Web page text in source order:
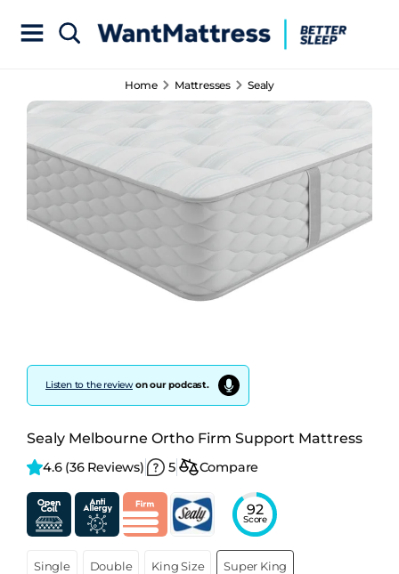
Home Mattresses Sealy
Listen to the reviewon our podcast.
Sealy Melbourne Ortho Firm Support Mattress
4.6 (36 Reviews) 5 Compare
92
Score
Single Double King Size Super King